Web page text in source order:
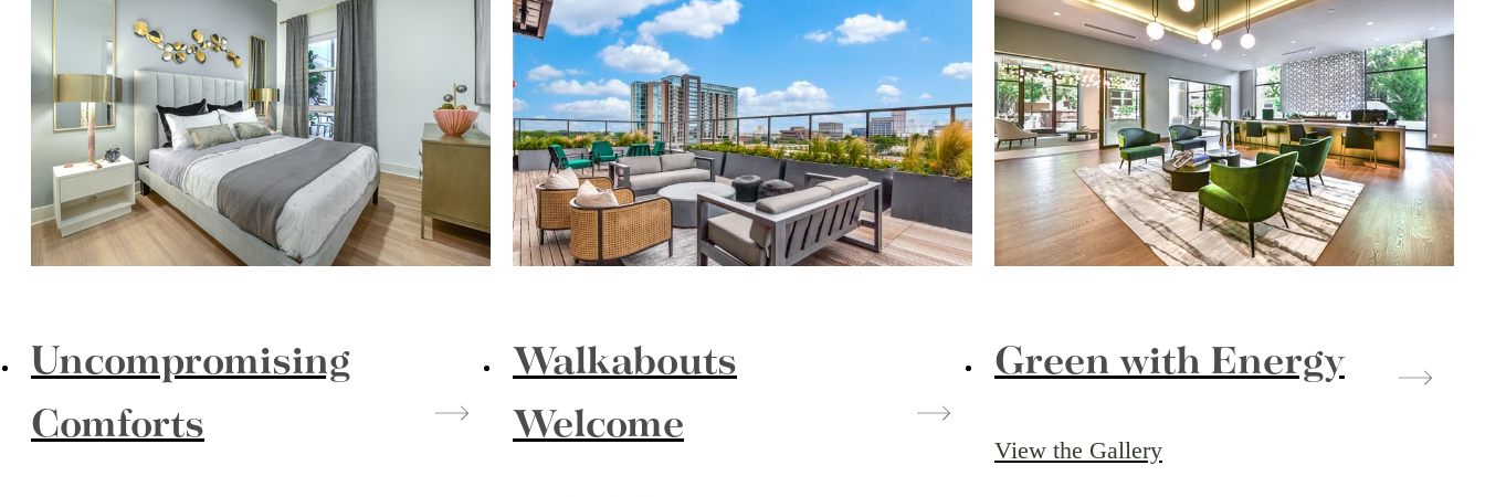
Uncompromising
Comforts
Walkabouts
Welcome
Green with Energy
View the Gallery